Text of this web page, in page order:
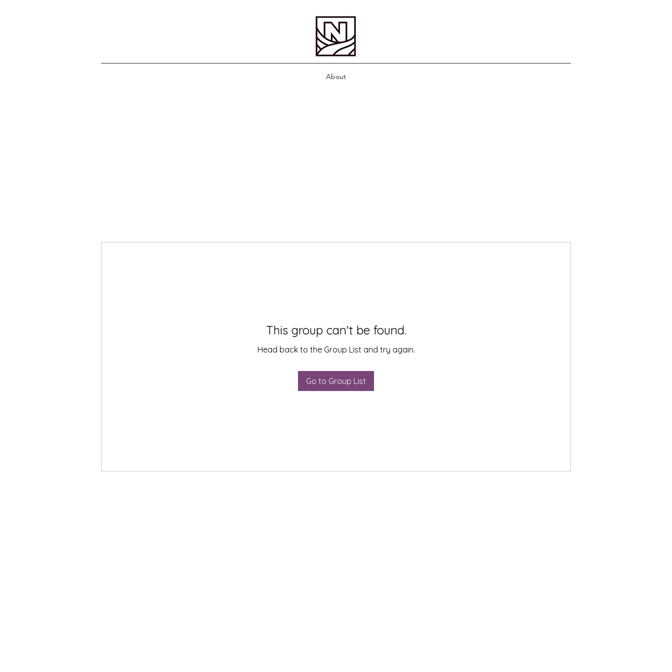
About
This group can't be found.
Head back to the Group List and try again.
Go to Group List